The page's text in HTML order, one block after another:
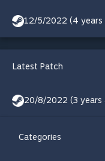
12/5/2022 (4 years
Latest Patch
20/8/2022 (3 years
Categories